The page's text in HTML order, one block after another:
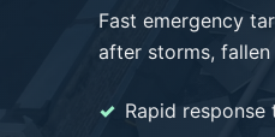
Fast emergency
after storms,
Rapid